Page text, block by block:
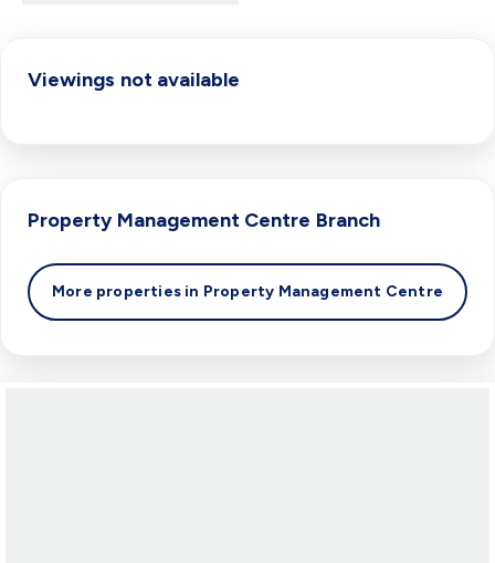
Viewings not available
Property Management Centre Branch
More properties in Property Management Centre